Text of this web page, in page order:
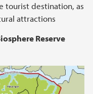
tourist destination, as
attractions
Reserve